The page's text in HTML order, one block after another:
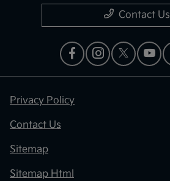
Contact Us
Privacy Policy
Contact Us
Sitemap
Sitemap Html